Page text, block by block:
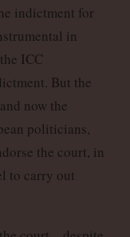
indictment for
in
ICC
But the
now the
politicians,
the court, in
to carry out